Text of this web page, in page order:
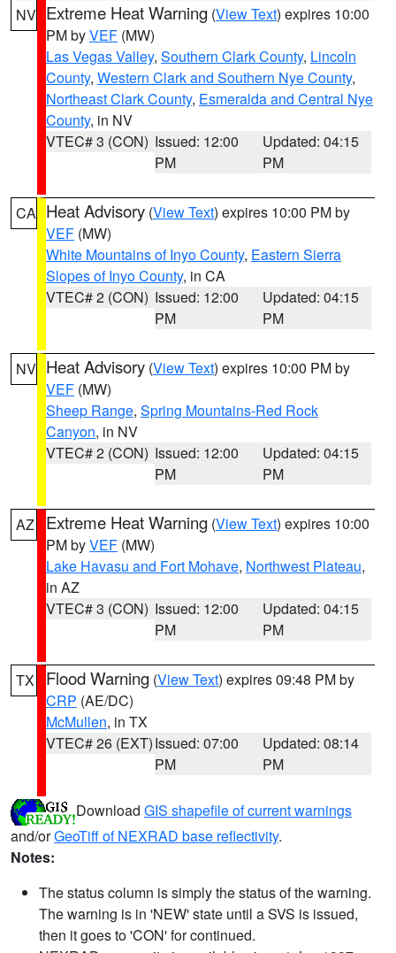
NV Extreme Heat Warning (View Text) expires 10:00
PM byVEF (MW)
Las Vegas Valley, Southern Clark County, Lincoln
County, Western Clark and Southern Nye County,
Northeast Clark County, Esmeralda and Central Nye
County, in NV
VTEC# 3 (CON) Issued: 12:00
PM
Updated: 04:15
PM
CA Heat Advisory (View Text) expires 10:00 PM by
VEF (MW)
White Mountains of Inyo County, Eastern Sierra
Slopes of Inyo County, in CA
VTEC# 2 (CON) Issued: 12:00
PM
Updated: 04:15
PM
NV Heat Advisory (View Text) expires 10:00 PM by
VEF (MW)
Sheep Range, Spring Mountains-Red Rock
Canyon, in NV
VTEC# 2 (CON) Issued: 12:00
PM
Updated: 04:15
PM
AZ Extreme Heat Warning (View Text) expires 10:00
PM byVEF (MW)
Lake Havasu and Fort Mohave, Northwest Plateau,
in AZ
VTEC# 3 (CON) Issued: 12:00
PM
Updated: 04:15
PM
TX Flood Warning (View Text) expires 09:48 PM by
CRP (AE/DC)
McMullen, in TX
VTEC# 26 (EXT)Issued: 07:00
PM
Updated: 08:14
PM
Download GIS shapefile of current warnings
and/orGeoTiff of NEXRAD base reflectivity.
Notes:
The status column is simply the status of the warning.
The warning is in 'NEW' state until a SVS is issued,
then it goes to 'CON' for continued.